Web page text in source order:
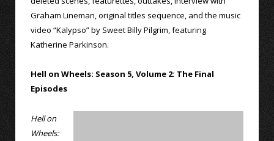
Graham Lineman, original titles sequence, and the music
video “Kalypso” by Sweet Billy Pilgrim, featuring
Katherine Parkinson.
Hell on Wheels: Season 5, Volume 2: The Final
Episodes
Hell on
Wheels: